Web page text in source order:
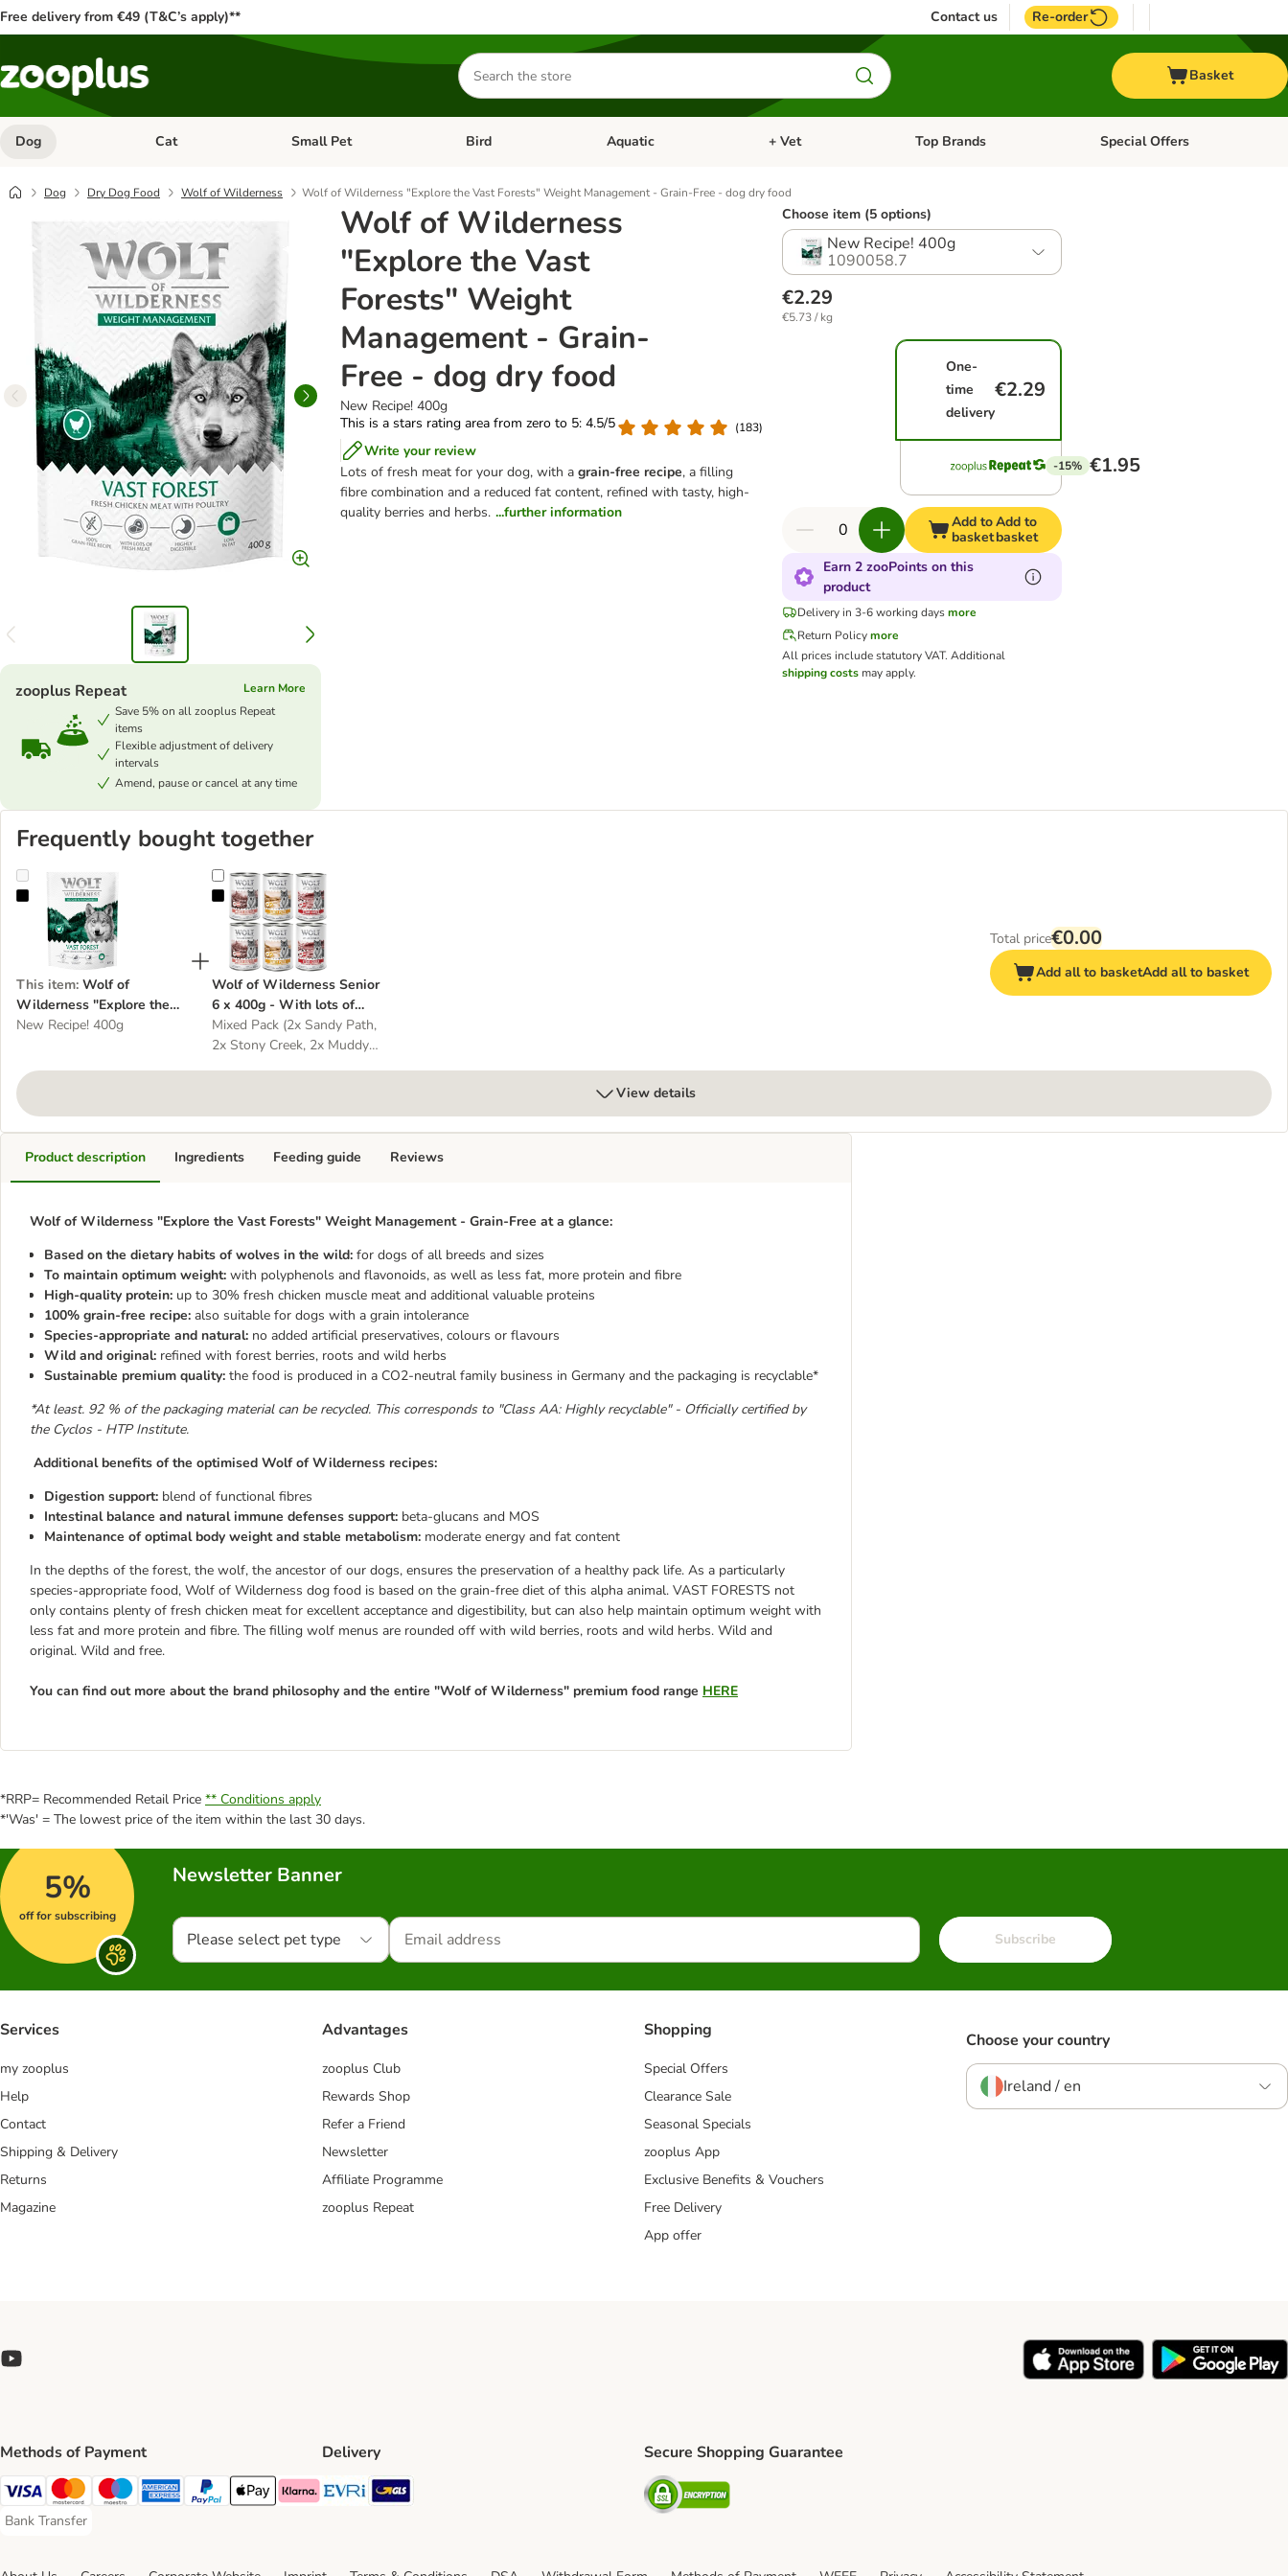
Free delivery from €49 (T&C’s apply)** Contact us Re-order
Search
for
products
Basket
Dog Open category menu: Dog
Cat Open category menu: Cat
Small Pet Open category menu: Small Pet
Bird Open category menu: Bird
Aquatic Open category menu: Aquatic
+ Vet Open category menu: + Vet
Top Brands Open category menu: Top Brands
Special Offers
Dog Dry Dog Food Wolf of Wilderness Wolf of Wilderness "Explore the Vast Forests" Weight Management - Grain-Free - dog dry food
Wolf of Wilderness
"Explore the Vast
Forests" Weight
Management - Grain-
Free - dog dry food
New Recipe! 400g
This is a stars rating area from zero to 5: 4.5/5
(183)
Write your review
Lots of fresh meat for your dog, with a grain-free recipe, a filling
fibre combination and a reduced fat content, refined with tasty, high-
quality berries and herbs. ...further information
zooplus Repeat
Learn More
Save 5% on all zooplus Repeat
items
Flexible adjustment of delivery
intervals
Amend, pause or cancel at any time
Choose item (5 options)
New Recipe! 400g
1090058.7
€2.29
€5.73 / kg
One-
time
delivery
€2.29
-15% €1.95
Add to
basket
Add to
basket
Earn 2 zooPoints on this
product
Delivery in 3-6 working days more
Return Policy more
All prices include statutory VAT. Additional
shipping costsmay apply.
Frequently bought together
Wolf of Wilderness "Explore the Vast Forests" Weight Management - Grain-Free - dog dry food
This item: Wolf of
Wilderness "Explore the
Vast Forests" Weight
New Recipe! 400g
Wolf of Wilderness Senior 6 x 400g - With lots of fresh poultry - dog wet food
Wolf of Wilderness Senior
6 x 400g - With lots of
fresh poultry - dog wet
food
Mixed Pack (2x Sandy Path,
2x Stony Creek, 2x Muddy
Total price€0.00
Add all to basketAdd all to basket
View details
Product description
Wolf of Wilderness "Explore the Vast Forests" Weight Management - Grain-Free at a glance:
Based on the dietary habits of wolves in the wild: for dogs of all breeds and sizes
To maintain optimum weight: with polyphenols and flavonoids, as well as less fat, more protein and fibre
High-quality protein: up to 30% fresh chicken muscle meat and additional valuable proteins
100% grain-free recipe: also suitable for dogs with a grain intolerance
Species-appropriate and natural: no added artificial preservatives, colours or flavours
Wild and original: refined with forest berries, roots and wild herbs
Sustainable premium quality: the food is produced in a CO2-neutral family business in Germany and the packaging is recyclable*
*At least. 92 % of the packaging material can be recycled. This corresponds to "Class AA: Highly recyclable" - Officially certified by
the Cyclos - HTP Institute.
Additional benefits of the optimised Wolf of Wilderness recipes:
Digestion support: blend of functional fibres
Intestinal balance and natural immune defenses support: beta-glucans and MOS
Maintenance of optimal body weight and stable metabolism: moderate energy and fat content
In the depths of the forest, the wolf, the ancestor of our dogs, ensures the preservation of a healthy pack life. As a particularly
species-appropriate food, Wolf of Wilderness dog food is based on the grain-free diet of this alpha animal. VAST FORESTS not
only contains plenty of fresh chicken meat for excellent acceptance and digestibility, but can also help maintain optimum weight with
less fat and more protein and fibre. The filling wolf menus are rounded off with wild berries, roots and wild herbs. Wild and
original. Wild and free.
You can find out more about the brand philosophy and the entire "Wolf of Wilderness" premium food range HERE
Ingredients Feeding guide Reviews
*RRP= Recommended Retail Price ** Conditions apply
*'Was' = The lowest price of the item within the last 30 days.
5%
off for subscribing
Newsletter Banner
Please select pet type Subscribe
Services
my zooplus
Help
Contact
Shipping & Delivery
Returns
Magazine
Advantages
zooplus Club
Rewards Shop
Refer a Friend
Newsletter
Affiliate Programme
zooplus Repeat
Shopping
Special Offers
Clearance Sale
Seasonal Specials
zooplus App
Exclusive Benefits & Vouchers
Free Delivery
App offer
Choose your country
Ireland / en
Methods of Payment
Visa Payment Method
Mastercard Payment Method
Maestro Payment Method
American Express Payment Method
PayPal Payment Method
Apple Pay Payment Method
Klarna Payment Method
Bank Transfer
Bank Transfer Payment Method
Delivery
Evri Shipping Method
Secure Shopping Guarantee
Security